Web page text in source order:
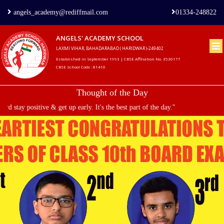
Home
us
Principal's
Welcome
Admission
Procedure
01334-248822
angels_academy@rediffmail.com
ANGELS' ACADEMY SCHOOL
LAXMI VIHAR, BAHADARABAD ( HARIDWAR )-249402
Established in September 1993 | CBSE Affiliation No. 3530177
CBSE School Code : 81410
Thought of the Day
stay positive & get up early. It's the best part of the day."